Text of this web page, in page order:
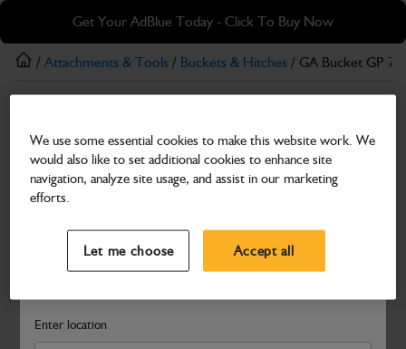
Skip
main
content
Skip
footer
Get Your AdBlue Today - Click To Buy Now
Search and select a dealer by entering your postcode or city to
Enter location
/ Attachments & Tools / Buckets & Hitches / GA Bucket GP
GA Bucket GP 750mm B-O-T
Part Number: 980/B3529
Compatible with
We use some essential cookies to make this website work. We
would also like to set additional cookies to enhance site
navigation, analyze site usage, and assist in our marketing
efforts.
Let me choose Accept all